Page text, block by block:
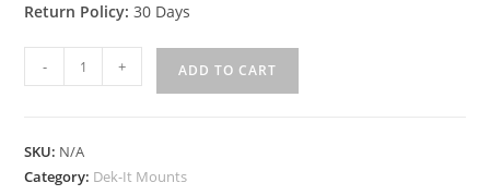
Return Policy: 30 Days
DEK-
and
- + ADD TO CART
SKU: N/A
Category: Dek-It Mounts